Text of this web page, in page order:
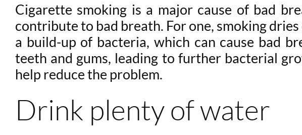
Cigarette smoking is a major cause of bad
contribute to bad breath. For one, smoking
a build-up of bacteria, which can cause bad
teeth and gums, leading to further bacterial
help reduce the problem.
Drink plenty of water